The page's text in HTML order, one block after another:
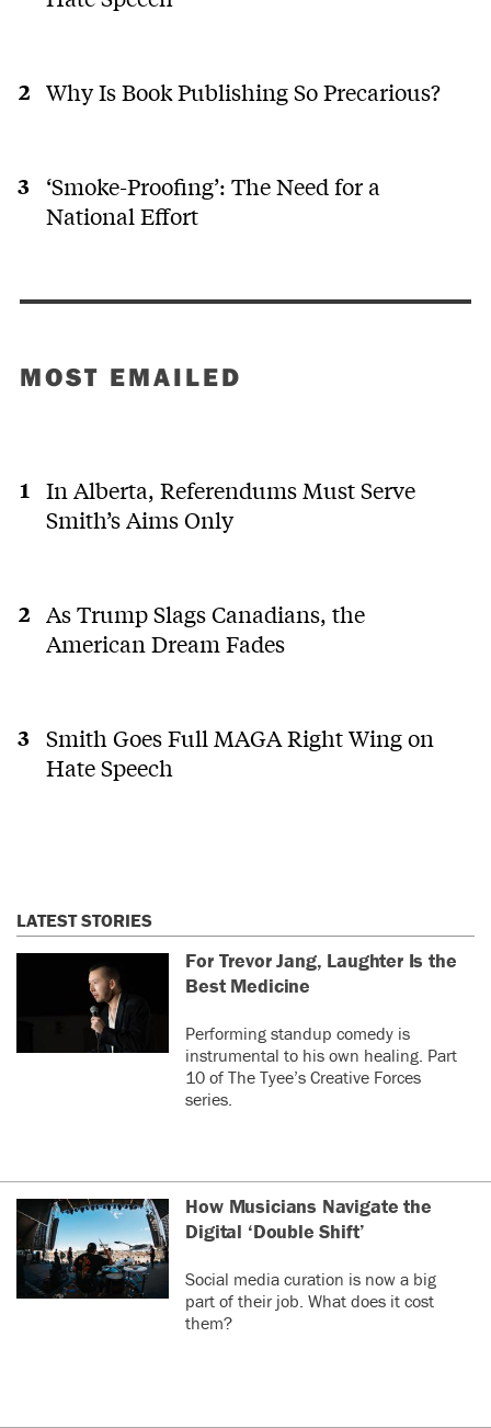
Why Is Book Publishing So Precarious?
‘Smoke-Proofing’: The Need for a
National Effort
MOST EMAILED
In Alberta, Referendums Must Serve
Smith’s Aims Only
As Trump Slags Canadians, the
American Dream Fades
Smith Goes Full MAGA Right Wing on
Hate Speech
LATEST STORIES
For Trevor Jang, Laughter Is the
Best Medicine
Performing standup comedy is
instrumental to his own healing. Part
10 of The Tyee’s Creative Forces
series.
How Musicians Navigate the
Digital ‘Double Shift’
Social media curation is now a big
part of their job. What does it cost
them?